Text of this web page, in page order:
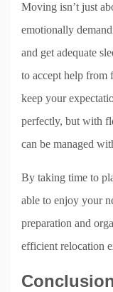
Moving isn’t just
emotionally
and get adequate
to accept help from
keep your
perfectly, but with
can be managed
By taking time to
able to enjoy your
preparation and
efficient relocation